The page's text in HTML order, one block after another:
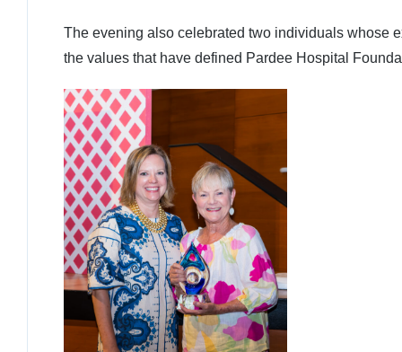
The evening also celebrated two individuals whose
the values that have defined Pardee Hospital